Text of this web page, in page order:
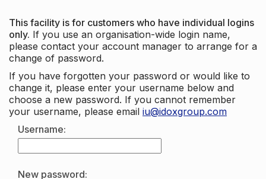
This facility is for customers who have individual logins
only. If you use an organisation-wide login name,
please contact your account manager to arrange for a
change of password.
If you have forgotten your password or would like to
change it, please enter your username below and
choose a new password. If you cannot remember
your username, please email iu@idoxgroup.com
Username:
New password: